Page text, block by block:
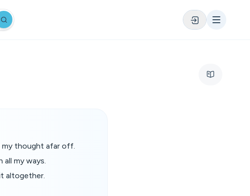
my thought afar off.
my ways.
altogether.